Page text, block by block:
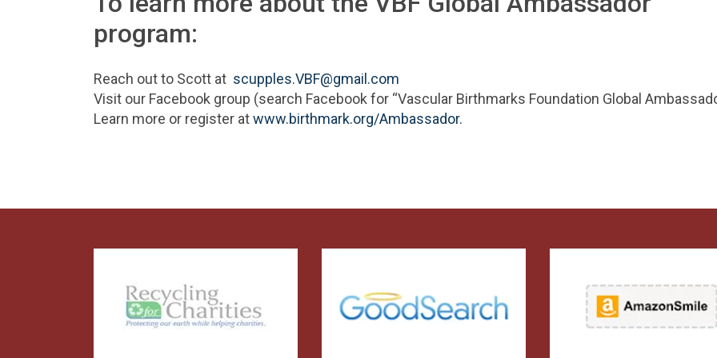
program:
Reach out to Scott at scupples.VBF@gmail.com
Visit our Facebook group (search Facebook for “Vascular Birthmarks Foundation Global
Learn more or register atwww.birthmark.org/Ambassador.